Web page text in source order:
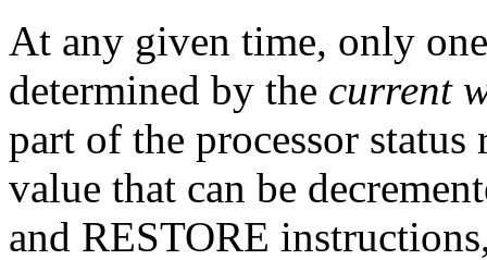
At any given time, only
determined by the current
part of the processor
value that can be
and RESTORE